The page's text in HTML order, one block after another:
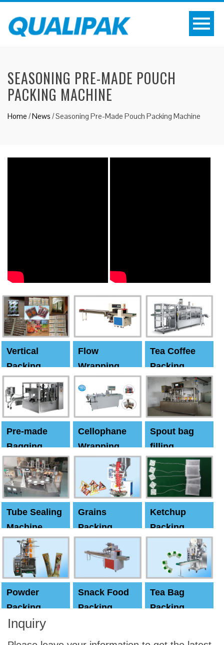
SEASONING PRE-MADE POUCH
PACKING MACHINE
Home /News /Seasoning Pre-Made Pouch Packing Machine
Vertical
Packing
Machine
Flow
Wrapping
Tea Coffee
Packing
Machine
Pre-made
Bagging
Machine
Cellophane
Wrapping
Machine
Spout bag
filling
Capping
machine
Tube Sealing
Machine
Grains
Packing
Machine
Ketchup
Packing
Powder
Packing
Machine
Snack Food
Packing
Tea Bag
Packing
Inquiry